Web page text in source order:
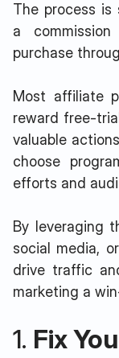
The process
a
purchase
Most affiliate
reward free-
valuable
choose
efforts and
By leveraging
social media,
drive traffic
marketing a
1. Fix